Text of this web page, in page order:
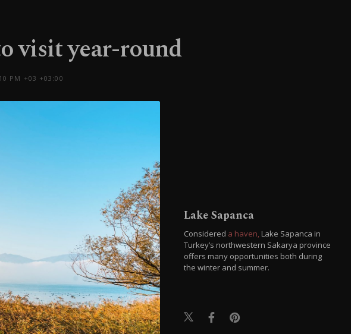
visit year-round
PM +03 +03:00
Lake Sapanca
Considered a haven, Lake Sapanca in
Turkey’s northwestern Sakarya province
offers many opportunities both during
the winter and summer.